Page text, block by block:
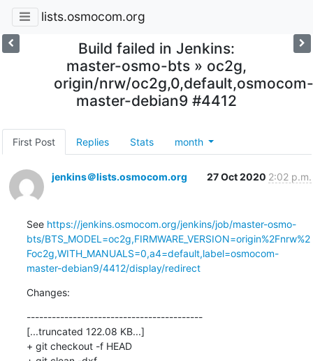
lists.osmocom.org
Build failed in Jenkins:
master-osmo-bts » oc2g,
origin/nrw/
master-debian9 #4412
First Post Replies Stats month
jenkins＠lists.osmocom.org 27 Oct 2020 2:02 p.m.
See https://jenkins.osmocom.org/jenkins/job/master-osmo-
bts/BTS_MODEL=oc2g,FIRMWARE_VERSION=origin%2Fnrw%2
Foc2g,WITH_MANUALS=0,a4=default,label=osmocom-
master-debian9/4412/display/redirect
Changes:
------------------------------------------
[...truncated 122.08 KB...]
+ git checkout -f HEAD